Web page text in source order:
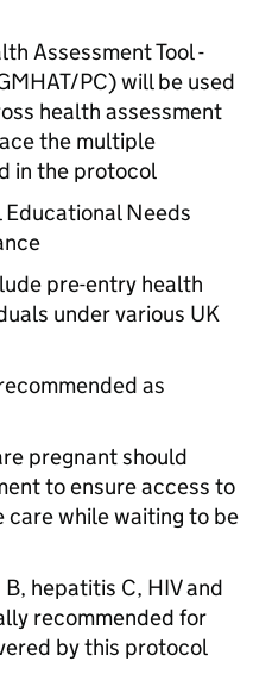
Assessment Tool -
PC) will be used
health assessment
the multiple
in the protocol
Needs
pre-entry health
under various UK
as
pregnant should
to ensure access to
while waiting to be
hepatitis C, HIV and
recommended for
by this protocol